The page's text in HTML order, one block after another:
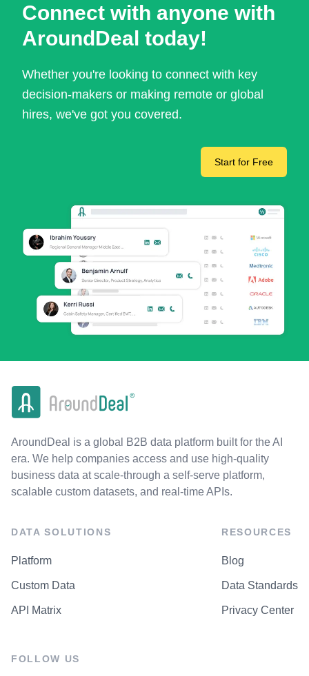
Connect with anyone with
AroundDeal today!
Whether you're looking to connect with key
decision-makers or making remote or global
hires, we've got you covered.
Start for Free
AroundDeal is a global B2B data platform built for the AI
era. We help companies access and use high-quality
business data at scale-through a self-serve platform,
scalable custom datasets, and real-time APIs.
DATA SOLUTIONS
Platform
Custom Data
API Matrix
RESOURCES
Blog
Data Standards
Privacy Center
FOLLOW US